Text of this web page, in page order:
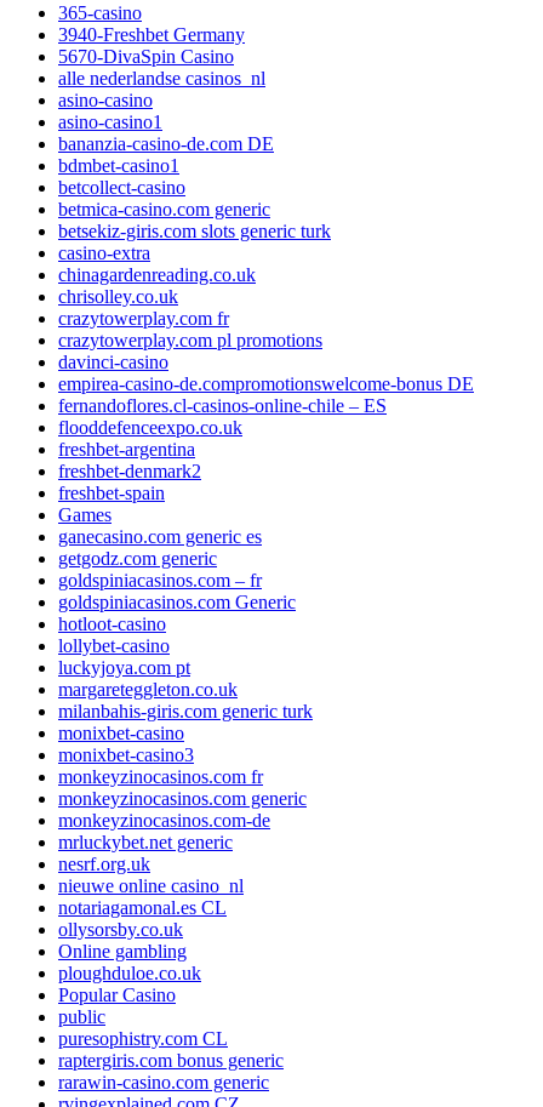
365-casino
3940-Freshbet Germany
5670-DivaSpin Casino
alle nederlandse casinos_nl
asino-casino
asino-casino1
bananzia-casino-de.com DE
bdmbet-casino1
betcollect-casino
betmica-casino.com generic
betsekiz-giris.com slots generic turk
casino-extra
chinagardenreading.co.uk
chrisolley.co.uk
crazytowerplay.com fr
crazytowerplay.com pl promotions
davinci-casino
empirea-casino-de.compromotionswelcome-bonus DE
fernandoflores.cl-casinos-online-chile – ES
flooddefenceexpo.co.uk
freshbet-argentina
freshbet-denmark2
freshbet-spain
Games
ganecasino.com generic es
getgodz.com generic
goldspiniacasinos.com – fr
goldspiniacasinos.com Generic
hotloot-casino
lollybet-casino
luckyjoya.com pt
margareteggleton.co.uk
milanbahis-giris.com generic turk
monixbet-casino
monixbet-casino3
monkeyzinocasinos.com fr
monkeyzinocasinos.com generic
monkeyzinocasinos.com-de
mrluckybet.net generic
nesrf.org.uk
nieuwe online casino_nl
notariagamonal.es CL
ollysorsby.co.uk
Online gambling
ploughduloe.co.uk
Popular Casino
public
puresophistry.com CL
raptergiris.com bonus generic
rarawin-casino.com generic